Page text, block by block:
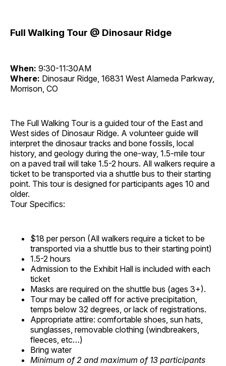
Full Walking Tour @ Dinosaur Ridge
When: 9:30-11:30AM
Where: Dinosaur Ridge, 16831 West Alameda Parkway,
Morrison, CO
The Full Walking Tour is a guided tour of the East and
West sides of Dinosaur Ridge. A volunteer guide will
interpret the dinosaur tracks and bone fossils, local
history, and geology during the one-way, 1.5-mile tour
on a paved trail will take 1.5-2 hours. All walkers require a
ticket to be transported via a shuttle bus to their starting
point. This tour is designed for participants ages 10 and
older.
Tour Specifics:
$18 per person (All walkers require a ticket to be
transported via a shuttle bus to their starting point)
1.5-2 hours
Admission to the Exhibit Hall is included with each
ticket
Masks are required on the shuttle bus (ages 3+).
Tour may be called off for active precipitation,
temps below 32 degrees, or lack of registrations.
Appropriate attire: comfortable shoes, sun hats,
sunglasses, removable clothing (windbreakers,
fleeces, etc…)
Bring water
Minimum of 2 and maximum of 13 participants